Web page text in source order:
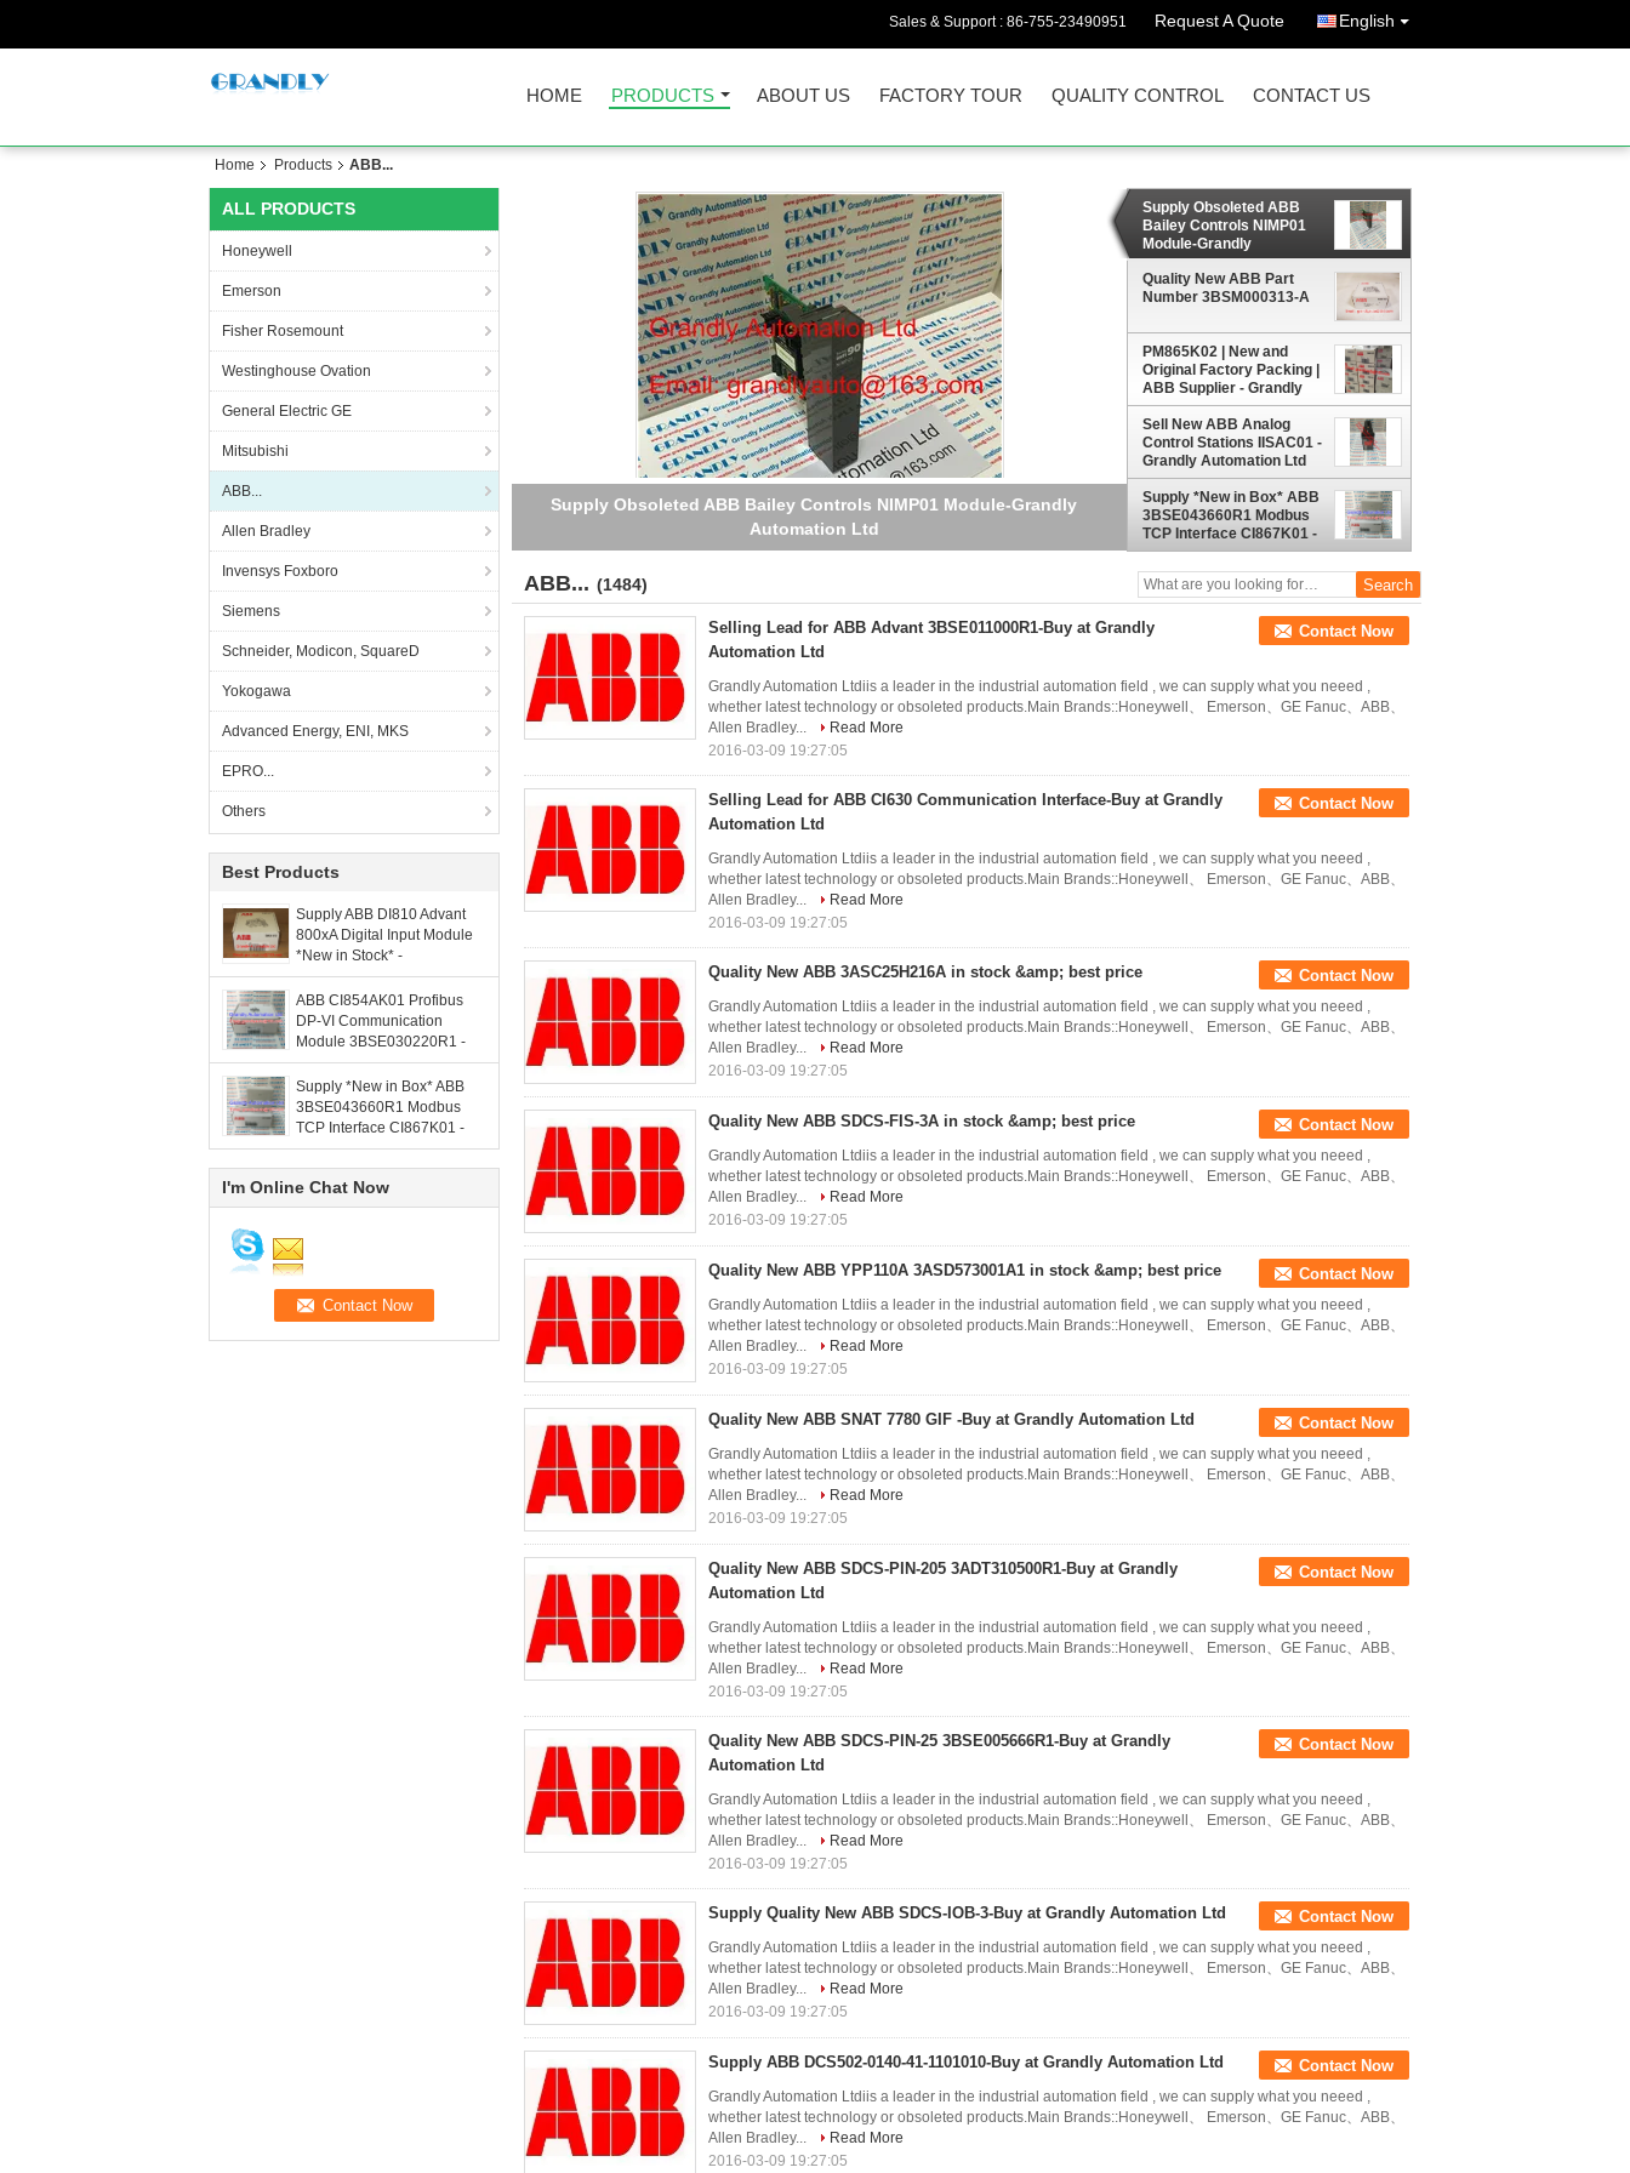
Sales & Support : 86-755-23490951 Request A Quote English
HOME PRODUCTS ABOUT US FACTORY TOUR QUALITY CONTROL CONTACT US
Home Products ABB...
ALL PRODUCTS
Honeywell
Emerson
Fisher Rosemount
Westinghouse Ovation
General Electric GE
Mitsubishi
ABB...
Allen Bradley
Invensys Foxboro
Siemens
Schneider, Modicon, SquareD
Yokogawa
Advanced Energy, ENI, MKS
EPRO...
Others
Best Products
Supply ABB DI810 Advant
800xA Digital Input Module
*New in Stock* -
grandlyauto@163.com
ABB CI854AK01 Profibus
DP-VI Communication
Module 3BSE030220R1 -
grandlyauto@163.com
Supply *New in Box* ABB
3BSE043660R1 Modbus
TCP Interface CI867K01 -
grandlyauto@163.com
I'm Online Chat Now
Quality New ABB Part Number 3BSM000313-A
Supply Obsoleted ABB
Bailey Controls NIMP01
Module-Grandly
Automation Ltd
Quality New ABB Part
Number 3BSM000313-A
PM865K02 | New and
Original Factory Packing |
ABB Supplier - Grandly
Automation Ltd
Sell New ABB Analog
Control Stations IISAC01 -
Grandly Automation Ltd
Supply *New in Box* ABB
3BSE043660R1 Modbus
TCP Interface CI867K01 -
grandlyauto@163.com
ABB... (1484)
Selling Lead for ABB Advant 3BSE011000R1-Buy at Grandly
Automation Ltd
Contact Now
Grandly Automation Ltdiis a leader in the industrial automation field , we can supply what you neeed ,
whether latest technology or obsoleted products.Main Brands::Honeywell、 Emerson、GE Fanuc、ABB、
Allen Bradley...
Read More
2016-03-09 19:27:05
Selling Lead for ABB CI630 Communication Interface-Buy at Grandly
Automation Ltd
Contact Now
Grandly Automation Ltdiis a leader in the industrial automation field , we can supply what you neeed ,
whether latest technology or obsoleted products.Main Brands::Honeywell、 Emerson、GE Fanuc、ABB、
Allen Bradley...
Read More
2016-03-09 19:27:05
Quality New ABB 3ASC25H216A in stock &amp; best price Contact Now
Grandly Automation Ltdiis a leader in the industrial automation field , we can supply what you neeed ,
whether latest technology or obsoleted products.Main Brands::Honeywell、 Emerson、GE Fanuc、ABB、
Allen Bradley...
Read More
2016-03-09 19:27:05
Quality New ABB SDCS-FIS-3A in stock &amp; best price Contact Now
Grandly Automation Ltdiis a leader in the industrial automation field , we can supply what you neeed ,
whether latest technology or obsoleted products.Main Brands::Honeywell、 Emerson、GE Fanuc、ABB、
Allen Bradley...
Read More
2016-03-09 19:27:05
Quality New ABB YPP110A 3ASD573001A1 in stock &amp; best price Contact Now
Grandly Automation Ltdiis a leader in the industrial automation field , we can supply what you neeed ,
whether latest technology or obsoleted products.Main Brands::Honeywell、 Emerson、GE Fanuc、ABB、
Allen Bradley...
Read More
2016-03-09 19:27:05
Quality New ABB SNAT 7780 GIF -Buy at Grandly Automation Ltd Contact Now
Grandly Automation Ltdiis a leader in the industrial automation field , we can supply what you neeed ,
whether latest technology or obsoleted products.Main Brands::Honeywell、 Emerson、GE Fanuc、ABB、
Allen Bradley...
Read More
2016-03-09 19:27:05
Quality New ABB SDCS-PIN-205 3ADT310500R1-Buy at Grandly
Automation Ltd
Contact Now
Grandly Automation Ltdiis a leader in the industrial automation field , we can supply what you neeed ,
whether latest technology or obsoleted products.Main Brands::Honeywell、 Emerson、GE Fanuc、ABB、
Allen Bradley...
Read More
2016-03-09 19:27:05
Quality New ABB SDCS-PIN-25 3BSE005666R1-Buy at Grandly
Automation Ltd
Contact Now
Grandly Automation Ltdiis a leader in the industrial automation field , we can supply what you neeed ,
whether latest technology or obsoleted products.Main Brands::Honeywell、 Emerson、GE Fanuc、ABB、
Allen Bradley...
Read More
2016-03-09 19:27:05
Supply Quality New ABB SDCS-IOB-3-Buy at Grandly Automation Ltd Contact Now
Grandly Automation Ltdiis a leader in the industrial automation field , we can supply what you neeed ,
whether latest technology or obsoleted products.Main Brands::Honeywell、 Emerson、GE Fanuc、ABB、
Allen Bradley...
Read More
2016-03-09 19:27:05
Supply ABB DCS502-0140-41-1101010-Buy at Grandly Automation Ltd Contact Now
Grandly Automation Ltdiis a leader in the industrial automation field , we can supply what you neeed ,
whether latest technology or obsoleted products.Main Brands::Honeywell、 Emerson、GE Fanuc、ABB、
Allen Bradley...
Read More
2016-03-09 19:27:05